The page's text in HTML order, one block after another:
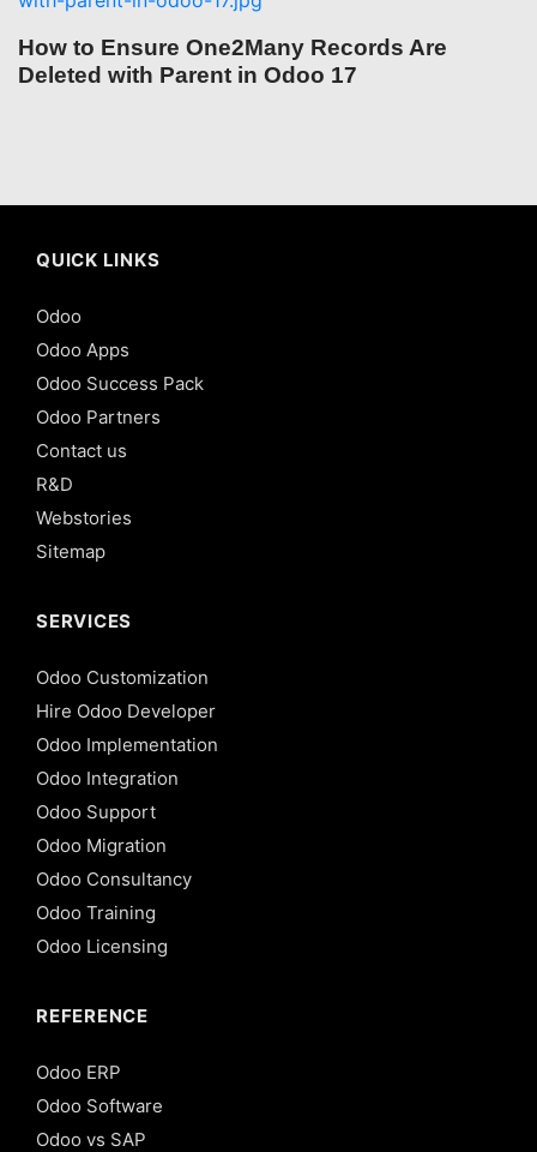
How to Ensure One2Many Records Are
Deleted with Parent in Odoo 17
QUICK LINKS
Odoo
Odoo Apps
Odoo Success Pack
Odoo Partners
Contact us
R&D
Webstories
Sitemap
SERVICES
Odoo Customization
Hire Odoo Developer
Odoo Implementation
Odoo Integration
Odoo Support
Odoo Migration
Odoo Consultancy
Odoo Training
Odoo Licensing
REFERENCE
Odoo ERP
Odoo Software
Odoo vs SAP